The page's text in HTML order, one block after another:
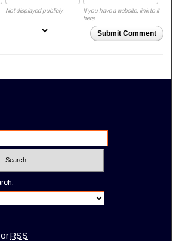
Not displayed publicly.
If you have a website, link to it
here.
Submit Comment
or RSS